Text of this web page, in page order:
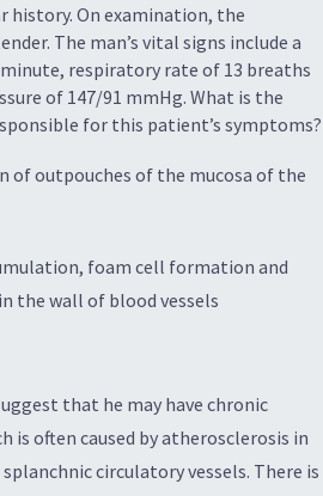
history. On examination, the
The man’s vital signs include a
respiratory rate of 13 breaths
of 147/91 mmHg. What is the
for this patient’s symptoms?
of outpouches of the mucosa of the
foam cell formation and
the wall of blood vessels
that he may have chronic
is often caused by atherosclerosis in
circulatory vessels. There is